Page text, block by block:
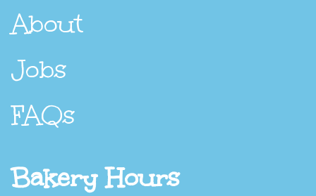
About
Jobs
FAQs
Bakery Hours